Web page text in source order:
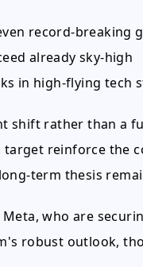
record-breaking
already sky-high
in high-flying tech
shift rather than a
reinforce the
term thesis
who are
robust outlook,